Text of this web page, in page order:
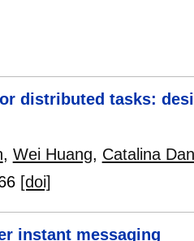
distributed tasks:
, Wei Huang, Catalina
[doi]
instant messaging